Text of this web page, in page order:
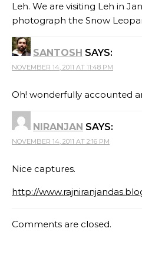
Leh. We are visiting Leh in
photograph the Snow
SANTOSH SAYS:
NOVEMBER 14, 2011 AT 11:48 PM
Oh! wonderfully accounted
NIRANJAN SAYS:
NOVEMBER 14, 2011 AT 2:16 PM
Nice captures.
http://
Comments are closed.